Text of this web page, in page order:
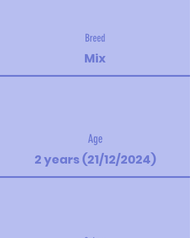
Breed
Mix
Age
2 years (21/12/2024)